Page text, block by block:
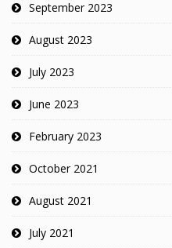
September 2023
August 2023
July 2023
June 2023
February 2023
October 2021
August 2021
July 2021